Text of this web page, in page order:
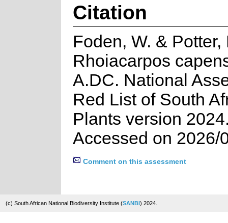
Citation
Foden, W. & Potter,
Rhoiacarpos
A.DC. National
Red List of South
Plants version
Accessed on 2026/
Comment on this assessment
(c) South African National Biodiversity Institute (SANBI) 2024.